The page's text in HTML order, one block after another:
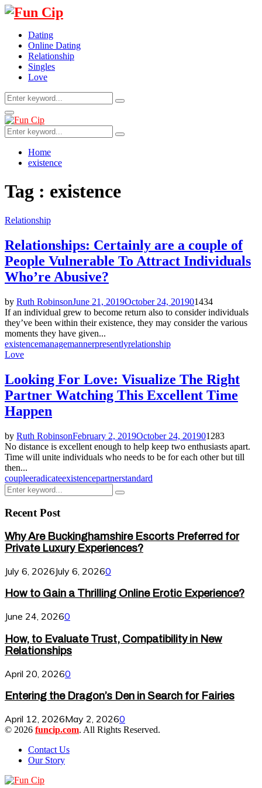
Dating
Online Dating
Relationship
Singles
Love
Search
for:
Search
Primary
Menu
Search
for:
Search
Home
existence
Tag : existence
Relationship
Relationships: Certainly are a couple of
People Vulnerable To Attract Individuals
Who’re Abusive?
by Ruth RobinsonJune 21, 2019October 24, 201901434
If an individual grew to become return also to consider individuals
they’ve been within their existence, they may consider the various
moments they have given...
existencemanagemannerpresentlyrelationship
Love
Looking For Love: Visualize The Right
Partner Watching This Excellent Time
Happen
by Ruth RobinsonFebruary 2, 2019October 24, 201901283
No distance is excellent enough to help keep two enthusiasts apart.
Time will unite individuals who needs to be for each other but till
then...
coupleeradicateexistencepartnerstandard
Search
for:
Search
Recent Post
Why Are Buckinghamshire Escorts Preferred for
Private Luxury Experiences?
July 6, 2026July 6, 20260
How to Gain a Thrilling Online Erotic Experience?
June 24, 20260
How, to Evaluate Trust, Compatibility in New
Relationships
April 20, 20260
Entering the Dragon’s Den in Search for Fairies
April 12, 2026May 2, 20260
© 2026 funcip.com. All Rights Reserved.
Contact Us
Our Story